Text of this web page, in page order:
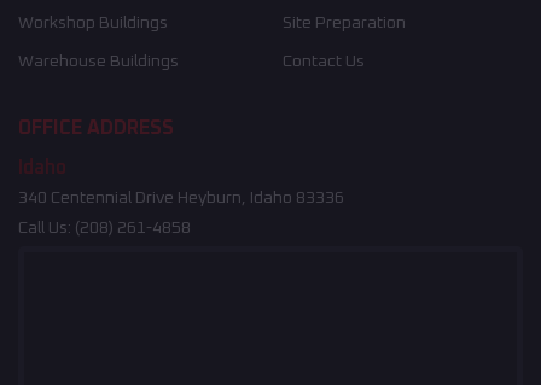
Workshop Buildings
Warehouse Buildings
Site Preparation
Contact Us
OFFICE ADDRESS
Idaho
340 Centennial Drive Heyburn, Idaho 83336
Call Us: (208) 261-4858